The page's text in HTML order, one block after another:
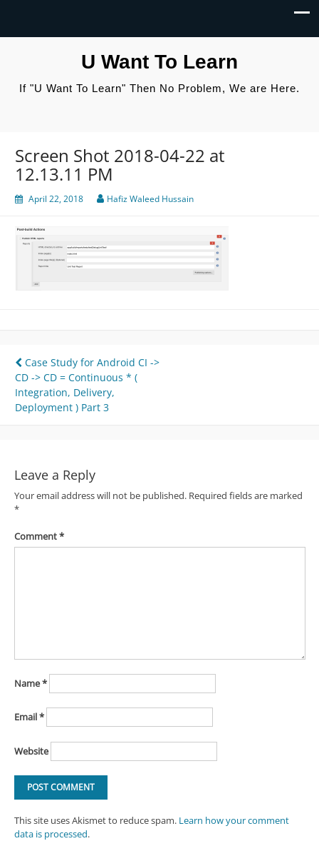
U Want To Learn
If "U Want To Learn" Then No Problem, We are Here.
Screen Shot 2018-04-22 at
12.13.11 PM
April 22, 2018 Hafiz Waleed Hussain
Post
navigation
Case Study for Android CI ->
CD -> CD = Continuous * (
Integration, Delivery,
Deployment ) Part 3
Leave a Reply
Your email address will not be published. Required fields are marked
*
Comment*
Name*
Email*
Website
This site uses Akismet to reduce spam. Learn how your comment
data is processed.